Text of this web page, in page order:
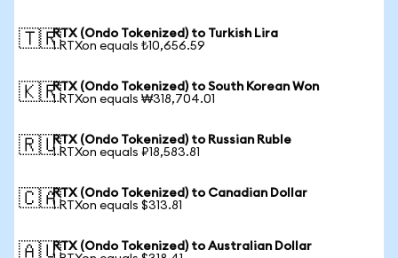
🇹🇷RTX (Ondo Tokenized) to Turkish Lira
1 RTXon equals ₺10,656.59
🇰🇷RTX (Ondo Tokenized) to South Korean Won
1 RTXon equals ₩318,704.01
🇷🇺RTX (Ondo Tokenized) to Russian Ruble
1 RTXon equals ₽18,583.81
🇨🇦RTX (Ondo Tokenized) to Canadian Dollar
1 RTXon equals $313.81
🇦🇺RTX (Ondo Tokenized) to Australian Dollar